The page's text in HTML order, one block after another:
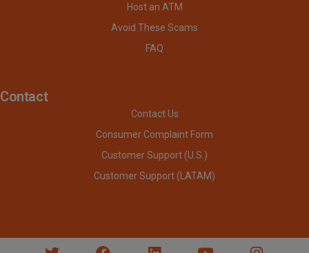
Host an ATM
Avoid These Scams
FAQ
Contact
Contact Us
Consumer Complaint Form
Customer Support (U.S.)
Customer Support (LATAM)